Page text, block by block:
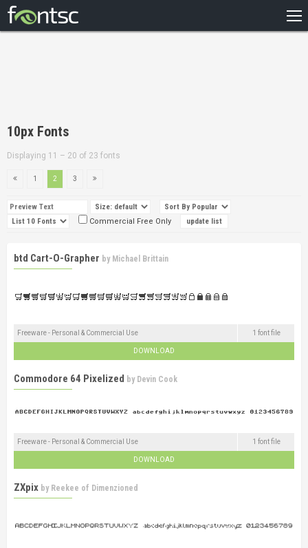
DESIGNERS
10px Fonts
Displaying 11 – 20 of 23 fonts
1 2 3
Commercial Free Only
btd Cart-O-Grapher by Michael Brittain
Freeware - Personal & Commercial Use 1 font file
DOWNLOAD
Commodore 64 Pixelized by Devin Cook
Freeware - Personal & Commercial Use 1 font file
DOWNLOAD
ZXpix by Reekee of Dimenzioned